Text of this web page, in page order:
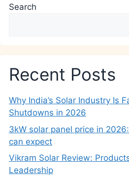
Search
Recent Posts
Why India’s Solar Industry Is
Shutdowns in 2026
3kW solar panel price in
can expect
Vikram Solar Review:
Leadership